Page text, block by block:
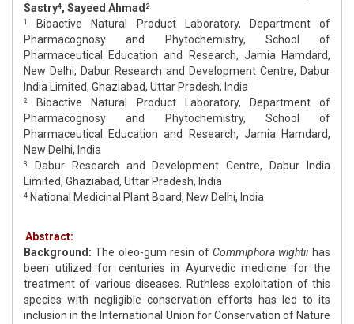
Sastry4, Sayeed Ahmad 2
1
Bioactive Natural Product Laboratory, Department of
Pharmacognosy and Phytochemistry, School of
Pharmaceutical Education and Research, Jamia Hamdard,
New Delhi; Dabur Research and Development Centre, Dabur
India Limited, Ghaziabad, Uttar Pradesh, India
2
Bioactive Natural Product Laboratory, Department of
Pharmacognosy and Phytochemistry, School of
Pharmaceutical Education and Research, Jamia Hamdard,
New Delhi, India
3
Dabur Research and Development Centre, Dabur India
Limited, Ghaziabad, Uttar Pradesh, India
4 National Medicinal Plant Board, New Delhi, India
Abstract:
Background: The oleo-gum resin of Commiphora wightiihas
been utilized for centuries in Ayurvedic medicine for the
treatment of various diseases. Ruthless exploitation of this
species with negligible conservation efforts has led to its
inclusion in the International Union for Conservation of Nature